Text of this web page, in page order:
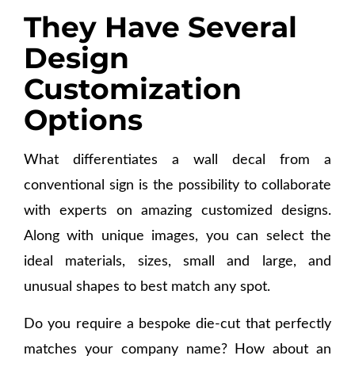
They Have Several
Design
Customization
Options
What differentiates a wall decal from a
conventional sign is the possibility to collaborate
with experts on amazing customized designs.
Along with unique images, you can select the
ideal materials, sizes, small and large, and
unusual shapes to best match any spot.
Do you require a bespoke die-cut that perfectly
matches your company name? How about an